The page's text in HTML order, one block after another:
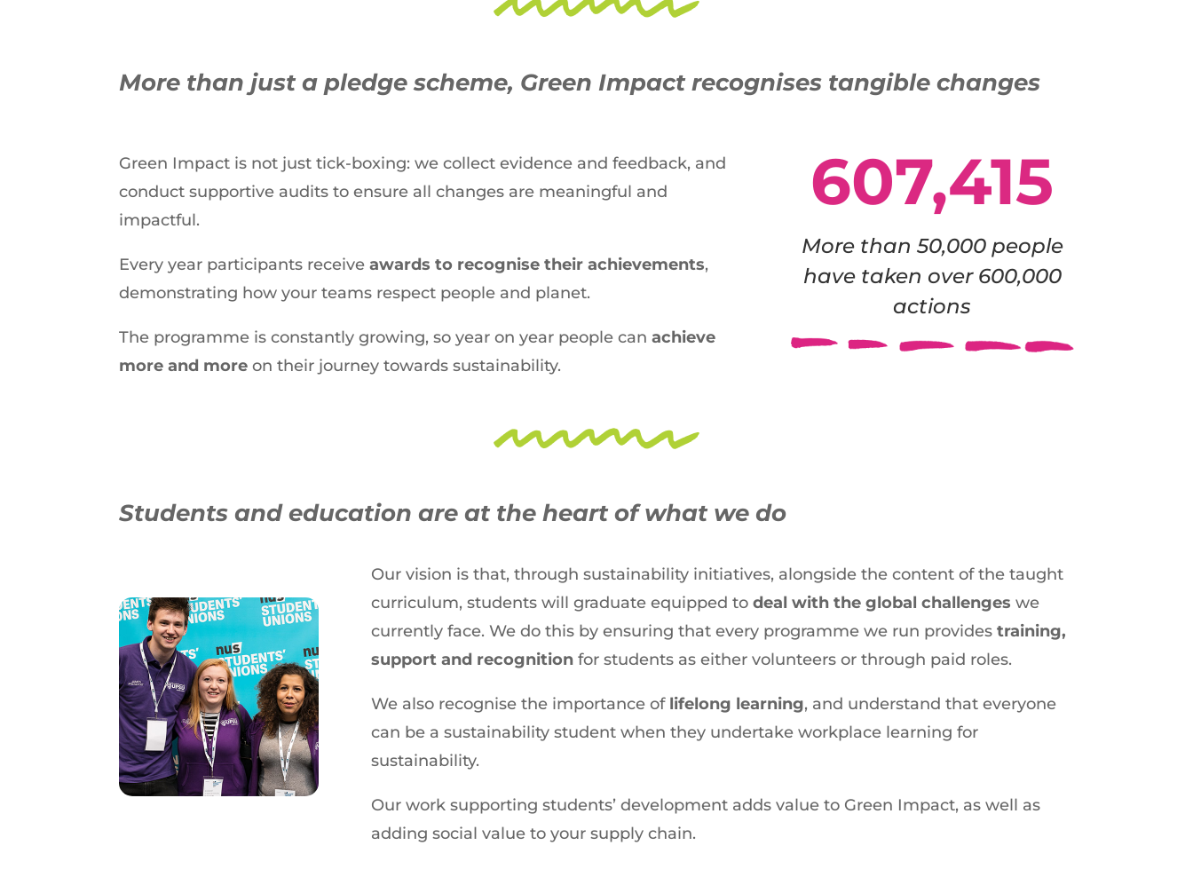
More than just a pledge scheme, Green Impact recognises tangible changes
Green Impact is not just tick-boxing: we collect evidence and feedback, and
conduct supportive audits to ensure all changes are meaningful and
impactful.
Every year participants receiveawards to recognise their achievements,
demonstrating how your teams respect people and planet.
The programme is constantly growing, so year on year people canachieve
more and more on their journey towards sustainability.
607,415
More than 50,000 people
have taken over 600,000
actions
Students and education are at the heart of what we do
Our vision is that, through sustainability initiatives, alongside the content of the taught
curriculum, students will graduate equipped to deal with the global challenges we
currently face. We do this by ensuring that every programme we run provides training,
support and recognitionfor students as either volunteers or through paid roles.
We also recognise the importance of lifelong learning, and understand that everyone
can be a sustainability student when they undertake workplace learning for
sustainability.
Our work supporting students’ development adds value to Green Impact, as well as
adding social value to your supply chain.